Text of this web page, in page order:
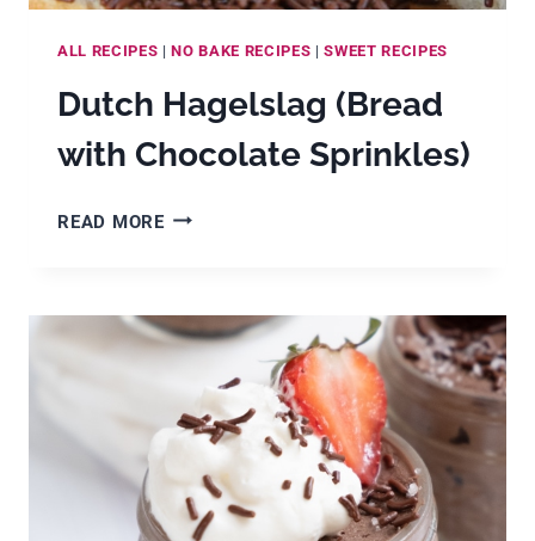
ALL RECIPES |NO BAKE RECIPES |SWEET RECIPES
Dutch Hagelslag (Bread
with Chocolate Sprinkles)
READ MOREDUTCH
CHOCOLATE
SPRINKLES)